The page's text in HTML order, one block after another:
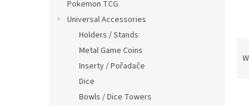
Pokemon TCG
Universal Accessories
Holders / Stands
Metal Game Coins
Inserty / Pořadače
Dice
Bowls / Dice Towers